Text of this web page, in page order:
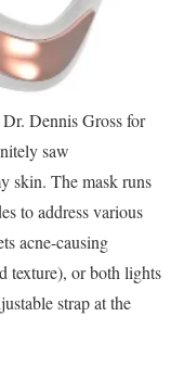
Dennis Gross for
saw
skin. The mask runs
to address various
acne-causing
texture), or both lights
strap at the